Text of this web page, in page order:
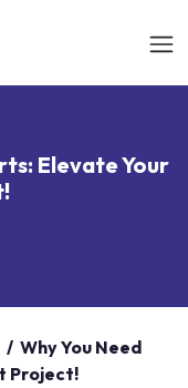
Elevate Your
/ Why You Need
Project!